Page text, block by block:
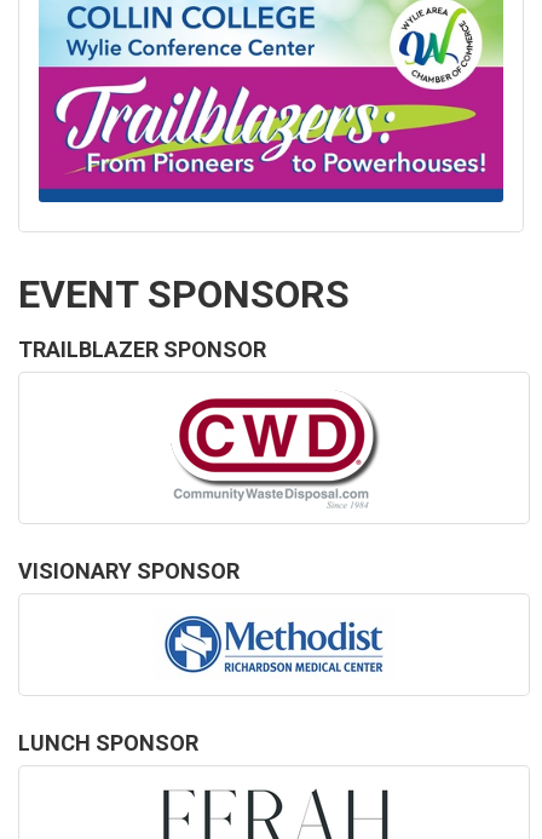
EVENT SPONSORS
TRAILBLAZER SPONSOR
VISIONARY SPONSOR
LUNCH SPONSOR